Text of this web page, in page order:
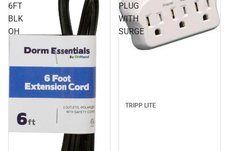
6FT
BLK
OH
PLUG
WITH
SURGE
TRIPP LITE